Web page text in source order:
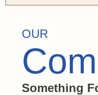
OUR
Something